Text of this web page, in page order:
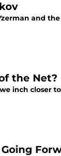
and
the Net?
inch closer